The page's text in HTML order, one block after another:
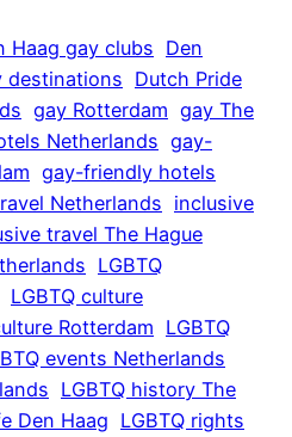
Haag gay clubs Den
destinations
Dutch Pride
gay Rotterdam gay The
Netherlands gay-
gay-friendly hotels
Netherlands
inclusive
travel The Hague
LGBTQ
LGBTQ culture
Rotterdam LGBTQ
events Netherlands
LGBTQ history The
Den Haag LGBTQ rights